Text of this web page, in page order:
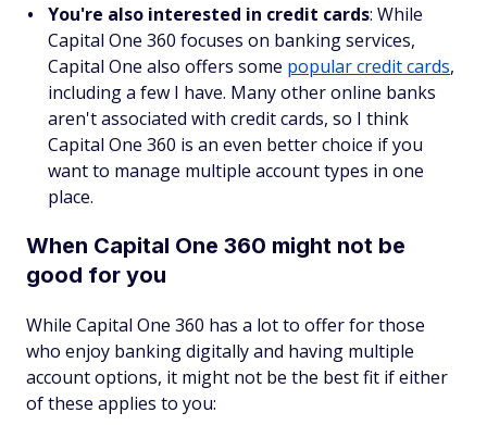
You're also interested in credit cards: While
Capital One 360 focuses on banking services,
Capital One also offers some popular credit cards,
including a few I have. Many other online banks
aren't associated with credit cards, so I think
Capital One 360 is an even better choice if you
want to manage multiple account types in one
place.
When Capital One 360 might not be
good for you
While Capital One 360 has a lot to offer for those
who enjoy banking digitally and having multiple
account options, it might not be the best fit if either
of these applies to you: